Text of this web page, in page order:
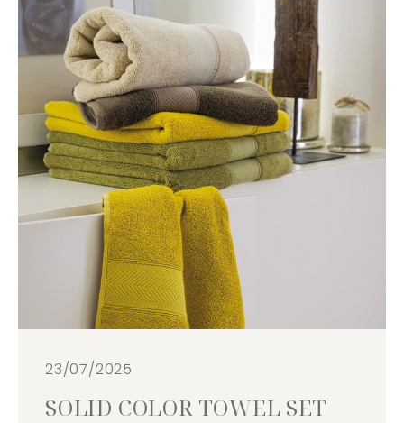
23/07/2025
SOLID COLOR TOWEL SET